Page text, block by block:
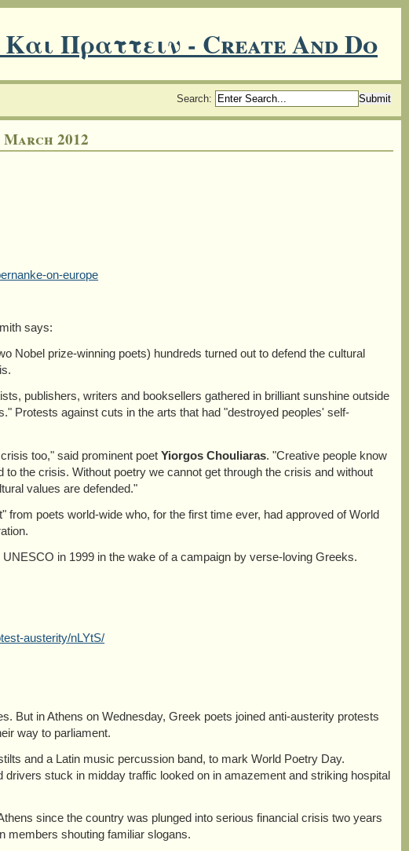
Και Πραττειν - Create And Do
Search:
2012
on-europe
says:
Nobel prize-winning poets) hundreds turned out to defend the cultural
publishers, writers and booksellers gathered in brilliant sunshine outside
Protests against cuts in the arts that had "destroyed peoples' self-
too," said prominent poetYiorgos Chouliaras. "Creative people know
the crisis. Without poetry we cannot get through the crisis and without
values are defended."
poets world-wide who, for the first time ever, had approved of World
in 1999 in the wake of a campaign by verse-loving Greeks.
austerity/nLYtS/
But in Athens on Wednesday, Greek poets joined anti-austerity protests
way to parliament.
and a Latin music percussion band, to mark World Poetry Day.
stuck in midday traffic looked on in amazement and striking hospital
since the country was plunged into serious financial crisis two years
members shouting familiar slogans.